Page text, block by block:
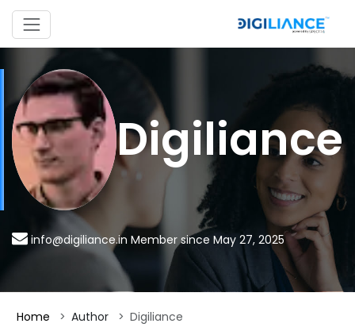
Digiliance
info@digiliance.in Member since May 27, 2025
Home Author Digiliance